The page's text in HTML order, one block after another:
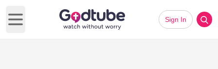
Open main menu
Sign In